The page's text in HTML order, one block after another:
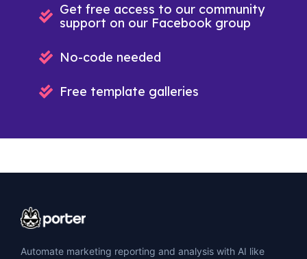
Get free access to our community
support on our Facebook group
No-code needed
Free template galleries
Automate marketing reporting and analysis with AI like